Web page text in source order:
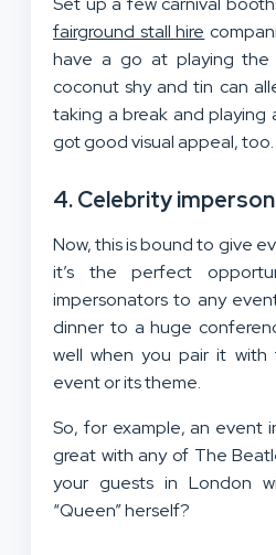
fairground stall hire
have a go at playing the
coconut shy and tin can
taking a break and playing
got good visual appeal, too.
4. Celebrity
Now, this is bound to give
it’s the perfect
impersonators to any
dinner to a huge
well when you pair it
event or its theme.
So, for example, an event
great with any of The
your guests in London
“Queen” herself?